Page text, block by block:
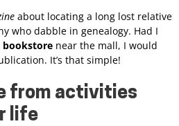
about locating a long lost relative
who dabble in genealogy. Had I
bookstore near the mall, I would
It’s that simple!
from activities
life